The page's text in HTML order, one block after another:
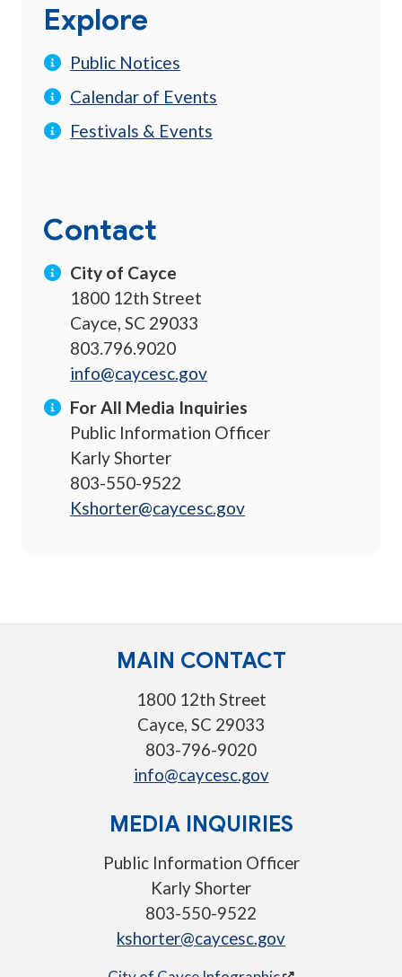
Explore
Public Notices
Calendar of Events
Festivals & Events
Contact
City of Cayce
1800 12th Street
Cayce, SC 29033
803.796.9020
info@caycesc.gov
For All Media Inquiries
Public Information Officer
Karly Shorter
803-550-9522
Kshorter@caycesc.gov
MAIN CONTACT
1800 12th Street
Cayce, SC 29033
803-796-9020
info@caycesc.gov
MEDIA INQUIRIES
Public Information Officer
Karly Shorter
803-550-9522
kshorter@caycesc.gov